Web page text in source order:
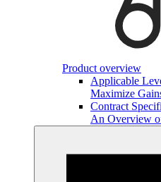
Product overview
Applicable
Maximize
Contract
An Overview